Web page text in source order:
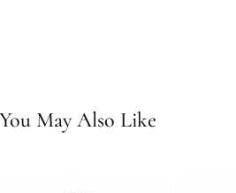
You May Also Like